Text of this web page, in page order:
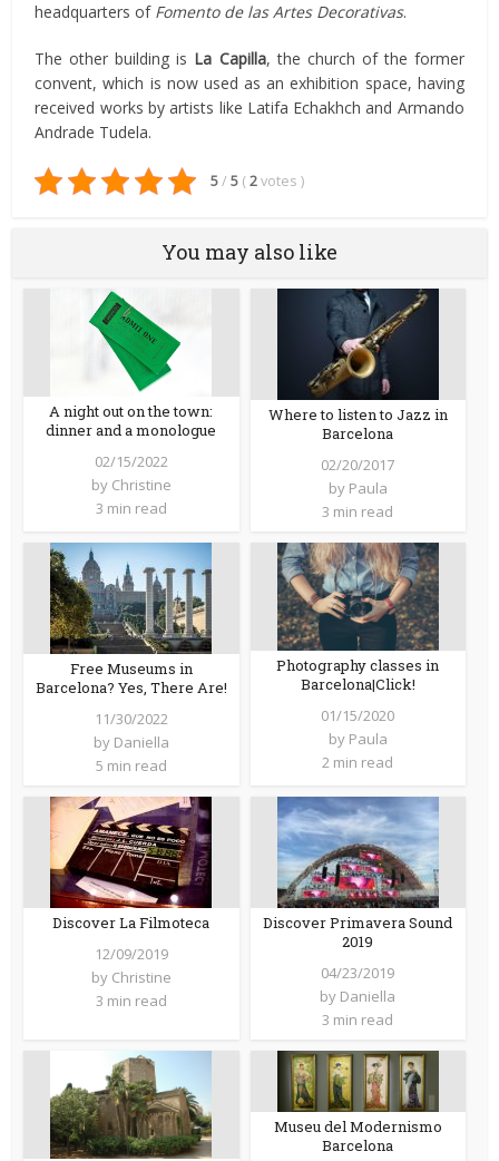
headquarters of Fomento de las Artes Decorativas.
The other building is La Capilla, the church of the former
convent, which is now used as an exhibition space, having
received works by artists like Latifa Echakhch and Armando
Andrade Tudela.
5/ 5 (2votes )
You may also like
A night out on the town:
dinner and a monologue
02/15/2022
by Christine
3 min read
Where to listen to Jazz in
Barcelona
02/20/2017
by Paula
3 min read
Free Museums in
Barcelona? Yes, There Are!
11/30/2022
by Daniella
5 min read
Photography classes in
Barcelona|Click!
01/15/2020
by Paula
2 min read
Discover La Filmoteca
12/09/2019
by Christine
3 min read
Discover Primavera Sound
2019
04/23/2019
by Daniella
3 min read
Museu del Modernismo
Barcelona